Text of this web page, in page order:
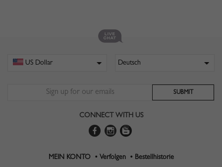
CONNECT WITH US
MEIN KONTO • Verfolgen • Bestellhistorie